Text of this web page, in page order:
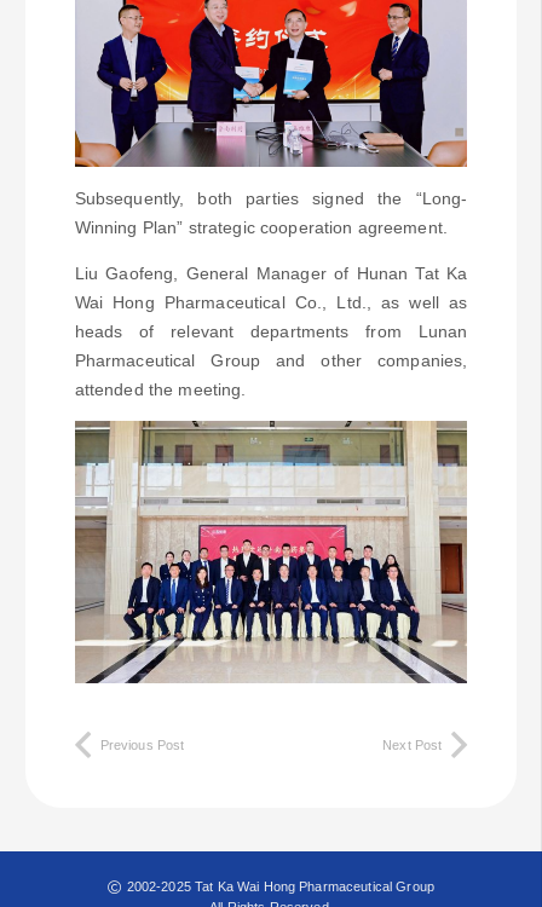
Subsequently, both parties signed the “Long-
Winning Plan” strategic cooperation agreement.
Liu Gaofeng, General Manager of Hunan Tat Ka
Wai Hong Pharmaceutical Co., Ltd., as well as
heads of relevant departments from Lunan
Pharmaceutical Group and other companies,
attended the meeting.
Previous Post Next Post
2002-2025 Tat Ka Wai Hong Pharmaceutical Group